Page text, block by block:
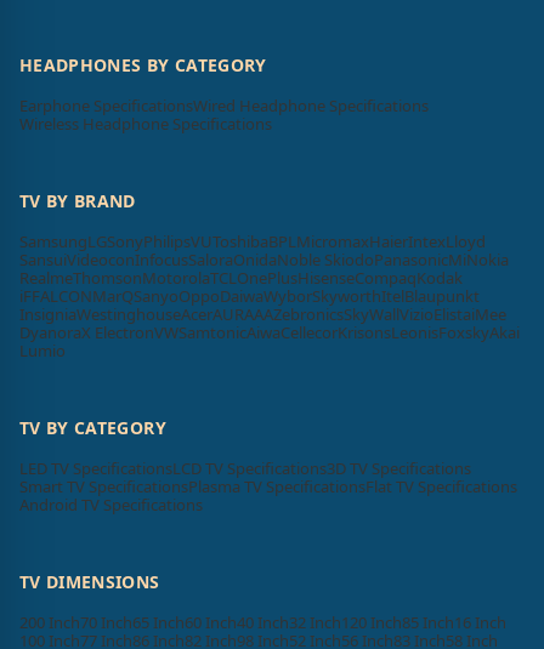
HEADPHONES BY CATEGORY
Earphone SpecificationsWired Headphone Specifications
Wireless Headphone Specifications
TV BY BRAND
SamsungLGSonyPhilipsVUToshibaBPLMicromaxHaierIntexLloyd
SansuiVideoconInfocusSaloraOnidaNoble SkiodoPanasonicMiNokia
RealmeThomsonMotorolaTCLOnePlusHisenseCompaqKodak
iFFALCONMarQSanyoOppoDaiwaWyborSkyworthItelBlaupunkt
InsigniaWestinghouseAcerAURAAAZebronicsSkyWallVizioElistaiMee
DyanoraX ElectronVWSamtonicAiwaCellecorKrisonsLeonisFoxskyAkai
Lumio
TV BY CATEGORY
LED TV SpecificationsLCD TV Specifications3D TV Specifications
Smart TV SpecificationsPlasma TV SpecificationsFlat TV Specifications
Android TV Specifications
TV DIMENSIONS
200 Inch70 Inch65 Inch60 Inch40 Inch32 Inch120 Inch85 Inch16 Inch
100 Inch77 Inch86 Inch82 Inch98 Inch52 Inch56 Inch83 Inch58 Inch